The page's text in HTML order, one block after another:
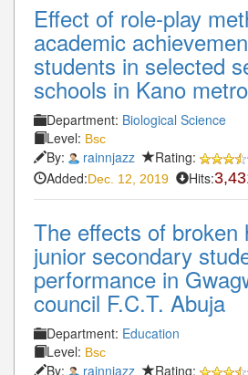
Effect of role-play
academic
students in selected
schools in Kano
Department: Biological Science
Level: Bsc
By: rainnjazz Rating:
Added:Dec. 12, 2019 Hits:
The effects of broken
junior secondary
performance in
council F.C.T. Abuja
Department: Education
Level: Bsc
By: rainnjazz Rating: